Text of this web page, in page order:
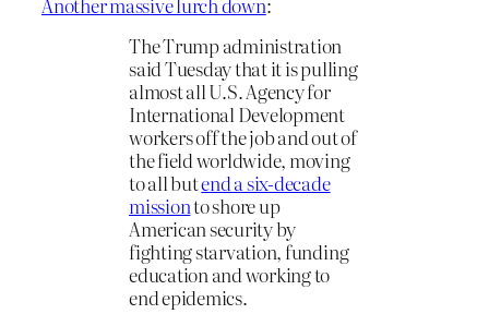
The Trump administration
said Tuesday that it is pulling
almost all U.S. Agency for
International Development
workers off the job and out of
the field worldwide, moving
to all butend a six-decade
missionto shore up
American security by
fighting starvation, funding
education and working to
end epidemics.